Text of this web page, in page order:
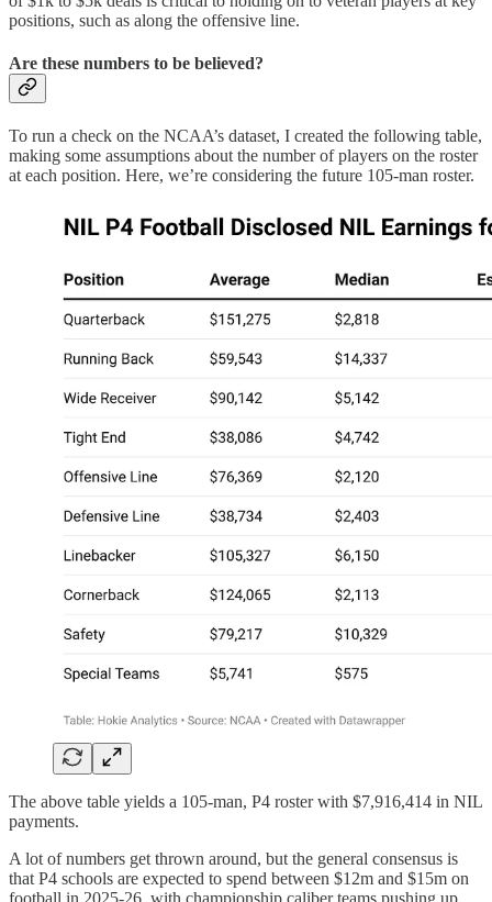
positions, such as along the offensive line.
Are these numbers to be believed?
To run a check on the NCAA’s dataset, I created the following table,
making some assumptions about the number of players on the roster
at each position. Here, we’re considering the future 105-man roster.
The above table yields a 105-man, P4 roster with $7,916,414 in NIL
payments.
A lot of numbers get thrown around, but the general consensus is
that P4 schools are expected to spend between $12m and $15m on
football in 2025-26, with championship caliber teams pushing up